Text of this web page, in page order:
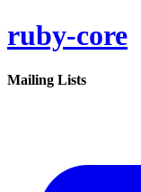
ruby-core
Mailing Lists